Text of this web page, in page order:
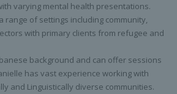
varying mental health presentations.
range of settings including community,
with primary clients from refugee and
background and can offer sessions
has vast experience working with
and Linguistically diverse communities.